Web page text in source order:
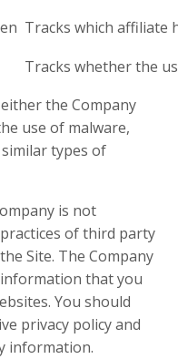
Tracks which affiliate
Tracks whether the
the Company
use of malware,
types of
is not
of third party
Site. The Company
that you
You should
privacy policy and
information.